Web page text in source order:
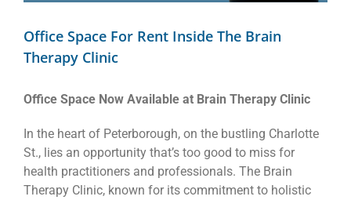
Office Space For Rent Inside The Brain
Therapy Clinic
Office Space Now Available at Brain Therapy Clinic
In the heart of Peterborough, on the bustling Charlotte
St., lies an opportunity that’s too good to miss for
health practitioners and professionals. The Brain
Therapy Clinic, known for its commitment to holistic